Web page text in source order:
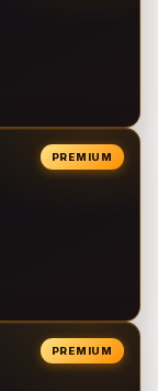
PREMIUM
PREMIUM